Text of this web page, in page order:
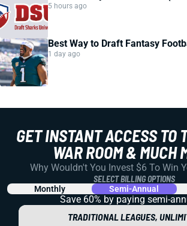
5 hours ago
Best Way to Draft Fantasy
1 day ago
GET INSTANT ACCESS TO
WAR ROOM & MUCH
Why Wouldn't You Invest $6 To Win
SELECT BILLING OPTIONS
Monthly Semi-Annual
Save 60% by paying semi-
TRADITIONAL LEAGUES,